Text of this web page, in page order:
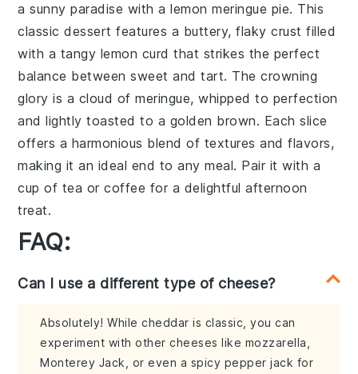
a sunny paradise with alemon meringue pie. This
classic dessert features a buttery, flakycrust filled
with a tangy lemon curd that strikes the perfect
balance between sweet and tart. The crowning
glory is a cloud ofmeringue, whipped to perfection
and lightly toasted to a golden brown. Each slice
offers a harmonious blend of textures and flavors,
making it an ideal end to any meal. Pair it with a
cup of tea orcoffee for a delightful afternoon
treat.
FAQ:
Can I use a different type of cheese?
Absolutely! While cheddar is classic, you can
experiment with other cheeses like mozzarella,
Monterey Jack, or even a spicy pepper jack for